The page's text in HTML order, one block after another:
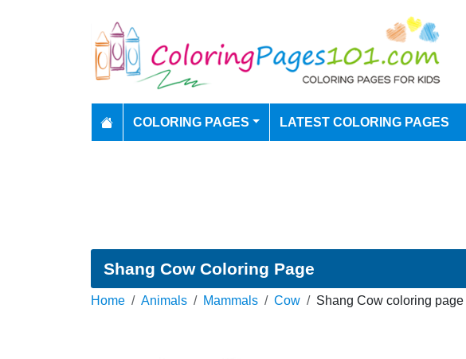
COLORING PAGES LATEST COLORING PAGES
Shang Cow Coloring Page
Home Animals Mammals Cow Shang Cow coloring page